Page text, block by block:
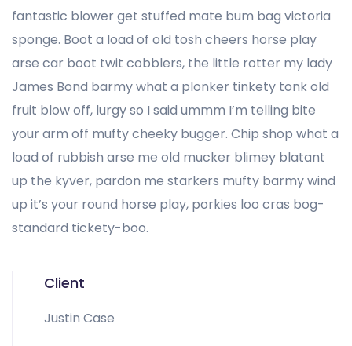
fantastic blower get stuffed mate bum bag victoria
sponge. Boot a load of old tosh cheers horse play
arse car boot twit cobblers, the little rotter my lady
James Bond barmy what a plonker tinkety tonk old
fruit blow off, lurgy so I said ummm I’m telling bite
your arm off mufty cheeky bugger. Chip shop what a
load of rubbish arse me old mucker blimey blatant
up the kyver, pardon me starkers mufty barmy wind
up it’s your round horse play, porkies loo cras bog-
standard tickety-boo.
Client
Justin Case